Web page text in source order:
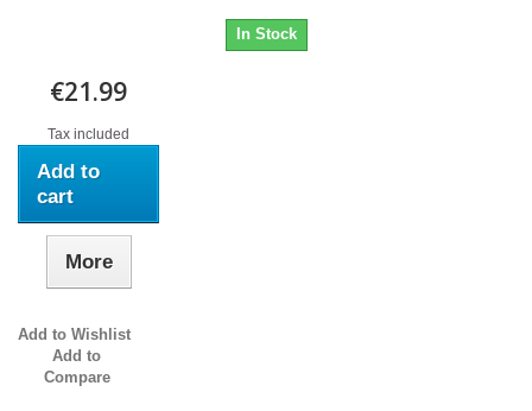
In Stock
€21.99
Tax included
Add to
cart
More
Add to Wishlist
Add to
Compare